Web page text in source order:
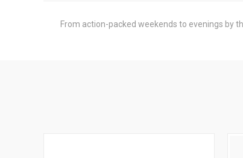
From action-packed weekends to evenings by